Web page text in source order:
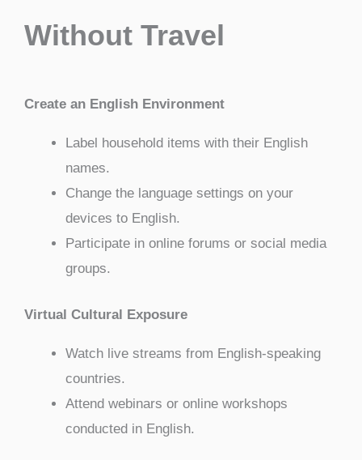
Without Travel
Create an English Environment
Label household items with their English
names.
Change the language settings on your
devices to English.
Participate in online forums or social media
groups.
Virtual Cultural Exposure
Watch live streams from English-speaking
countries.
Attend webinars or online workshops
conducted in English.